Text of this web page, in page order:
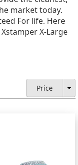
market today.
For life. Here
X-Large
Price